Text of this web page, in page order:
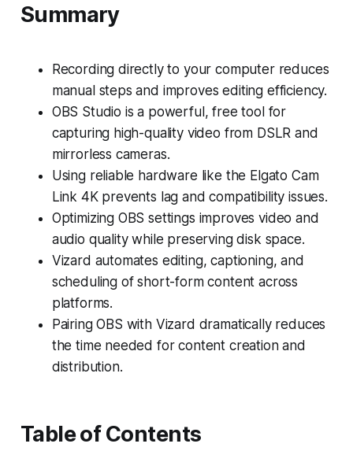
Summary
Recording directly to your computer reduces
manual steps and improves editing efficiency.
OBS Studio is a powerful, free tool for
capturing high-quality video from DSLR and
mirrorless cameras.
Using reliable hardware like the Elgato Cam
Link 4K prevents lag and compatibility issues.
Optimizing OBS settings improves video and
audio quality while preserving disk space.
Vizard automates editing, captioning, and
scheduling of short-form content across
platforms.
Pairing OBS with Vizard dramatically reduces
the time needed for content creation and
distribution.
Table of Contents